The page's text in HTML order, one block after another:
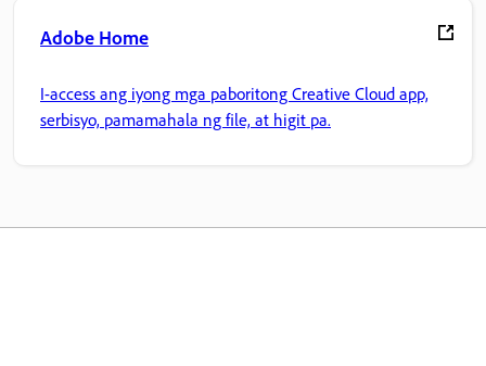
Adobe Home
I-access ang iyong mga paboritong Creative Cloud app,
serbisyo, pamamahala ng file, at higit pa.